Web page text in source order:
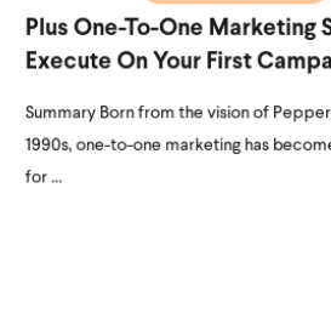
Plus One-To-One Marketing
Execute On Your First
Summary Born from the vision of
1990s, one-to-one marketing has
for ...